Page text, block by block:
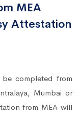
MEA
Attestation
completed from
Mumbai or
from MEA will